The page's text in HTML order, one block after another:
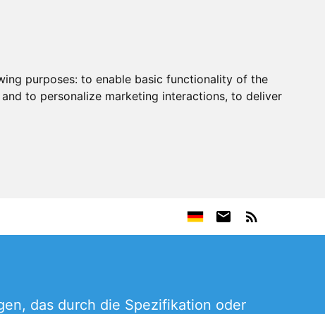
purposes: to enable basic functionality of the
to personalize marketing interactions, to deliver
das durch die Spezifikation oder